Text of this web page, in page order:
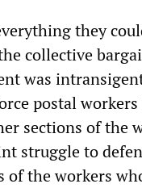
they
collective
was
postal
sections of the
struggle to
of the workers